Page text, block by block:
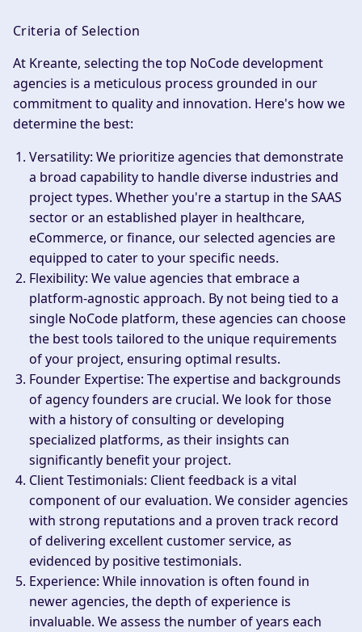
Criteria of Selection
At Kreante, selecting the top NoCode development
agencies is a meticulous process grounded in our
commitment to quality and innovation. Here's how we
determine the best:
Versatility: We prioritize agencies that demonstrate
a broad capability to handle diverse industries and
project types. Whether you're a startup in the SAAS
sector or an established player in healthcare,
eCommerce, or finance, our selected agencies are
equipped to cater to your specific needs.
Flexibility: We value agencies that embrace a
platform-agnostic approach. By not being tied to a
single NoCode platform, these agencies can choose
the best tools tailored to the unique requirements
of your project, ensuring optimal results.
Founder Expertise: The expertise and backgrounds
of agency founders are crucial. We look for those
with a history of consulting or developing
specialized platforms, as their insights can
significantly benefit your project.
Client Testimonials: Client feedback is a vital
component of our evaluation. We consider agencies
with strong reputations and a proven track record
of delivering excellent customer service, as
evidenced by positive testimonials.
Experience: While innovation is often found in
newer agencies, the depth of experience is
invaluable. We assess the number of years each